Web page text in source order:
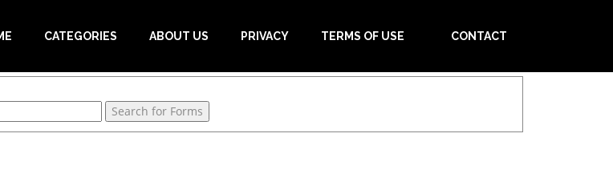
CATEGORIES ABOUT US PRIVACY TERMS OF USE CONTACT